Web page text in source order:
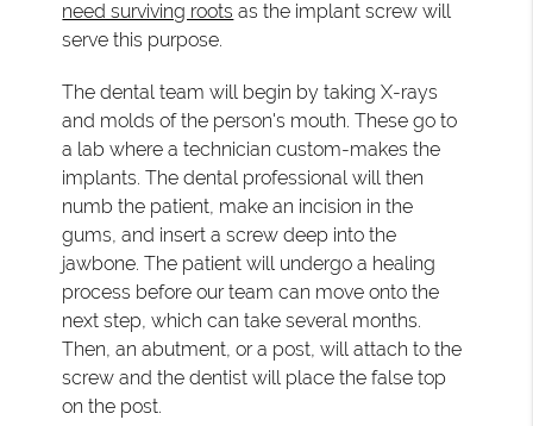
need surviving roots as the implant screw will
serve this purpose.
The dental team will begin by taking X-rays
and molds of the person's mouth. These go to
a lab where a technician custom-makes the
implants. The dental professional will then
numb the patient, make an incision in the
gums, and insert a screw deep into the
jawbone. The patient will undergo a healing
process before our team can move onto the
next step, which can take several months.
Then, an abutment, or a post, will attach to the
screw and the dentist will place the false top
on the post.